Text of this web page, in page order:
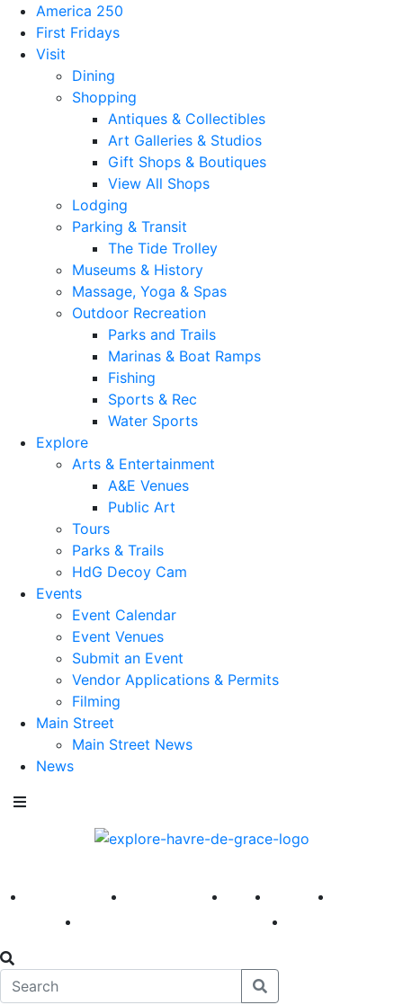
America 250
First Fridays
Visit
Dining
Shopping
Antiques & Collectibles
Art Galleries & Studios
Gift Shops & Boutiques
View All Shops
Lodging
Parking & Transit
The Tide Trolley
Museums & History
Massage, Yoga & Spas
Outdoor Recreation
Parks and Trails
Marinas & Boat Ramps
Fishing
Sports & Rec
Water Sports
Explore
Arts & Entertainment
A&E Venues
Public Art
Tours
Parks & Trails
HdG Decoy Cam
Events
Event Calendar
Event Venues
Submit an Event
Vendor Applications & Permits
Filming
Main Street
Main Street News
News
America 250 First Fridays Visit Explore